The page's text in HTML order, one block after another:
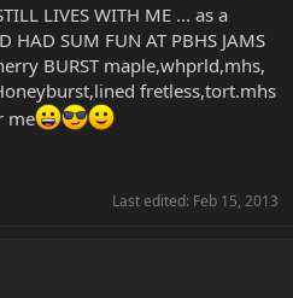
LIVES WITH ME ... as a
HAD SUM FUN AT PBHS JAMS
BURST maple,whprld,mhs,
fretless,tort.mhs
me
Last edited: Feb 15, 2013